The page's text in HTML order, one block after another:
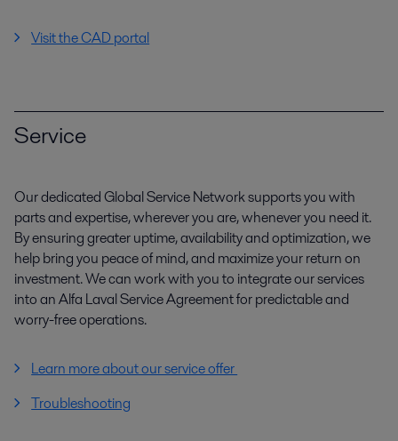
Visit the CAD portal
Service
Our dedicated Global Service Network supports you with
parts and expertise, wherever you are, whenever you need it.
By ensuring greater uptime, availability and optimization, we
help bring you peace of mind, and maximize your return on
investment. We can work with you to integrate our services
into an Alfa Laval Service Agreement for predictable and
worry-free operations.
Learn more about our service offer
Troubleshooting